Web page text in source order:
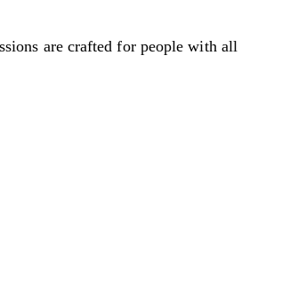
are crafted for people with all